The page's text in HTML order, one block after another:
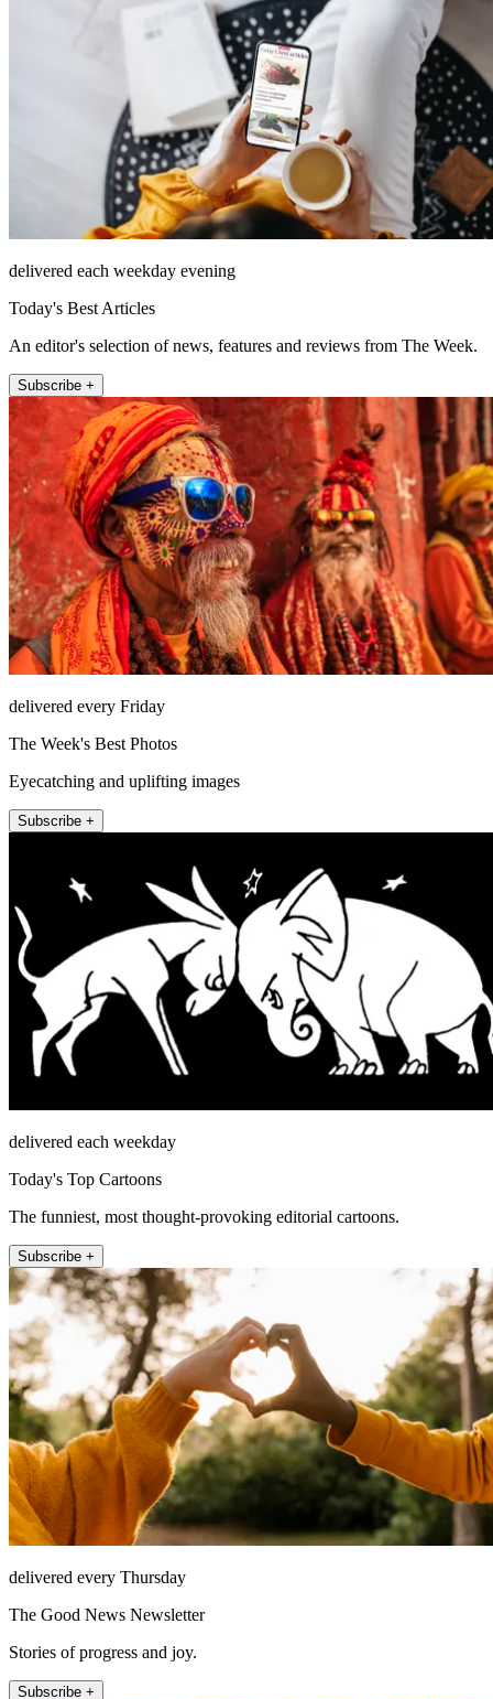
delivered each weekday evening
Today's Best Articles
An editor's selection of news, features and reviews from The Week.
Subscribe +
delivered every Friday
The Week's Best Photos
Eyecatching and uplifting images
Subscribe +
delivered each weekday
Today's Top Cartoons
The funniest, most thought-provoking editorial cartoons.
Subscribe +
delivered every Thursday
The Good News Newsletter
Stories of progress and joy.
Subscribe +